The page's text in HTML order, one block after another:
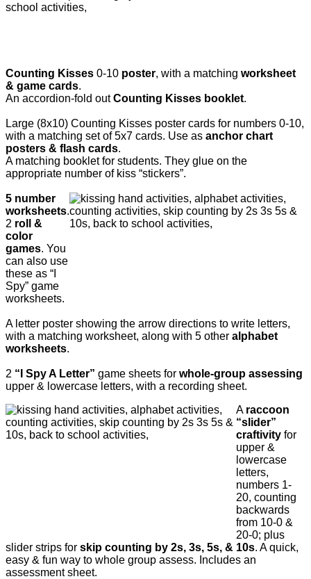
Counting Kisses 0-10 poster, with a matching worksheet
& game cards.
An accordion-fold outCounting Kisses booklet.
Large (8x10) Counting Kisses poster cards for numbers 0-10,
with a matching set of 5x7 cards. Use as anchor chart
posters & flash cards.
A matching booklet for students. They glue on the
appropriate number of kiss “stickers”.
5 number
worksheets.
2 roll &
color
games. You
can also use
these as “I
Spy” game
worksheets.
A letter poster showing the arrow directions to write letters,
with a matching worksheet, along with 5 other alphabet
worksheets.
2 “I Spy A Letter” game sheets for whole-group assessing
upper & lowercase letters, with a recording sheet.
A raccoon
“slider”
craftivity for
upper &
lowercase
letters,
numbers 1-
20, counting
backwards
from 10-0 &
20-0; plus
slider strips for skip counting by 2s, 3s, 5s, & 10s. A quick,
easy & fun way to whole group assess. Includes an
assessment sheet.